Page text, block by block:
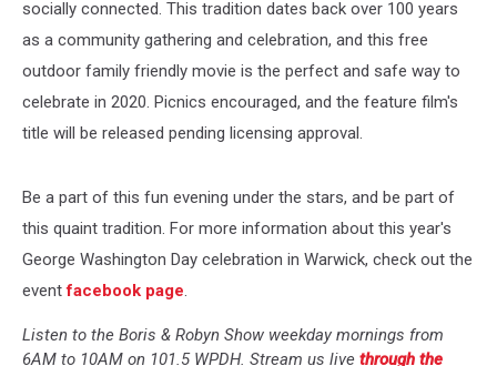
socially connected. This tradition dates back over 100 years
as a community gathering and celebration, and this free
outdoor family friendly movie is the perfect and safe way to
celebrate in 2020. Picnics encouraged, and the feature film's
title will be released pending licensing approval.
Be a part of this fun evening under the stars, and be part of
this quaint tradition. For more information about this year's
George Washington Day celebration in Warwick, check out the
eventfacebook page.
Listen to the Boris & Robyn Show weekday mornings from
6AM to 10AM on 101.5 WPDH. Stream us live through the